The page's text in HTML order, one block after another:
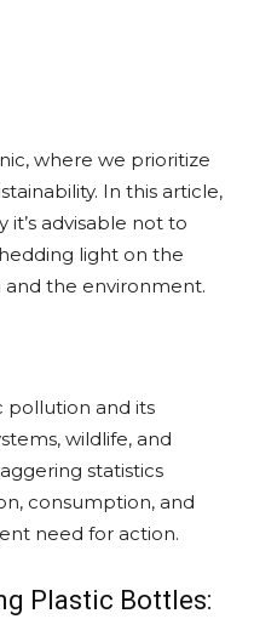
where we prioritize
In this article,
it’s advisable not to
light on the
the environment.
pollution and its
wildlife, and
statistics
consumption, and
need for action.
Plastic Bottles: